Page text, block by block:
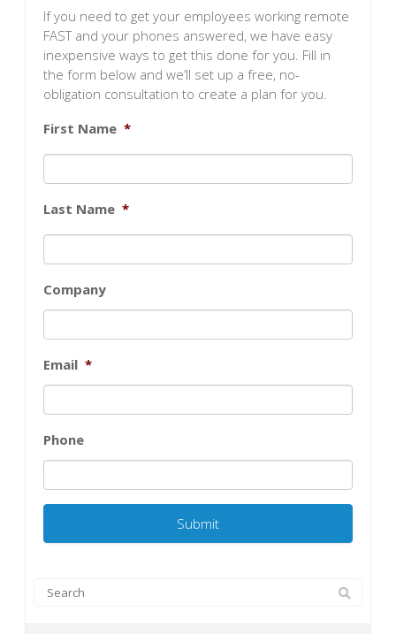
If you need to get your employees working remote
FAST and your phones answered, we have easy
inexpensive ways to get this done for you. Fill in
the form below and we’ll set up a free, no-
obligation consultation to create a plan for you.
First Name *
Last Name *
Company
Email *
Phone